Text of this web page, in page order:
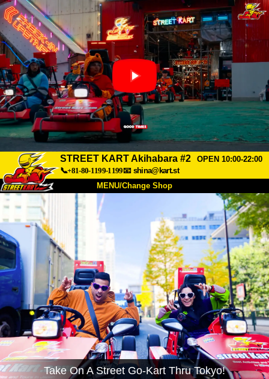
STREET KART Akihabara #2
OPEN 10:00-22:00
📞+81-80-1199-1199📧 shina@kart.st
MENU/Change Shop
About Price
Access FAQ
Company Booking
Change Shop
Tokyo Shinagawa Tokyo Akihabara#1
Tokyo Akihabara#2 Tokyo Shibuya
Tokyo Shibuya Annex Tokyo Bay
Tokyo Asakusa Osaka
Take On A Street Go-Kart Thru Tokyo!